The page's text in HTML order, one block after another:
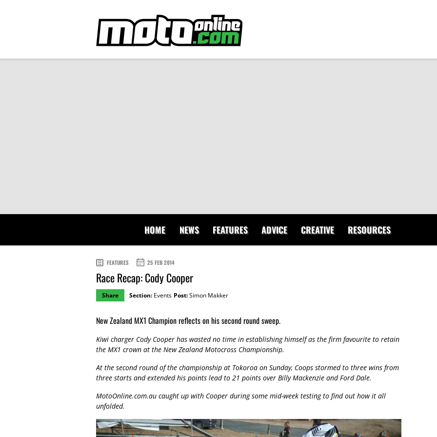
HOME NEWS FEATURES ADVICE CREATIVE RESOURCES
FEATURES 25 FEB 2014
Race Recap: Cody Cooper
Share Section: Events Post:Simon Makker
New Zealand MX1 Champion reflects on his second round sweep.
Kiwi charger Cody Cooper has wasted no time in establishing himself as the firm favourite to retain
the MX1 crown at the New Zealand Motocross Championship.
At the second round of the championship at Tokoroa on Sunday, Coops stormed to three wins from
three starts and extended his points lead to 21 points over Billy Mackenzie and Ford Dale.
MotoOnline.com.au caught up with Cooper during some mid-week testing to find out how it all
unfolded.